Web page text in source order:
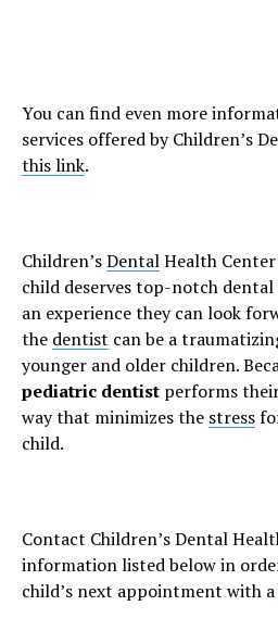
You can find even more
services offered by Children’s
this link.
Children’sDentalHealth
child deserves top-notch dental
an experience they can look
the dentist can be a
younger and older children.
pediatric dentist performs
way that minimizes the stress
child.
Contact Children’s Dental
information listed below in
child’s next appointment with a